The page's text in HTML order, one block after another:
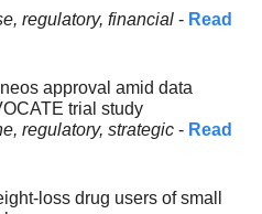
regulatory, financial - Read
approval amid data
trial study
regulatory, strategic - Read
loss drug users of small